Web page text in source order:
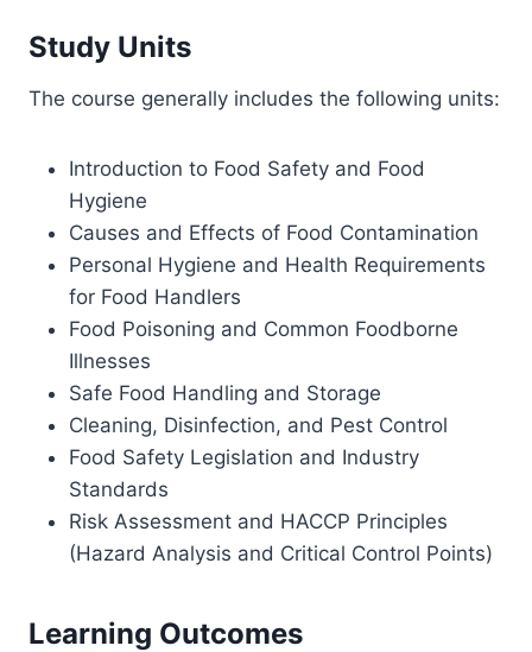
Study Units
The course generally includes the following units:
Introduction to Food Safety and Food
Hygiene
Causes and Effects of Food Contamination
Personal Hygiene and Health Requirements
for Food Handlers
Food Poisoning and Common Foodborne
Illnesses
Safe Food Handling and Storage
Cleaning, Disinfection, and Pest Control
Food Safety Legislation and Industry
Standards
Risk Assessment and HACCP Principles
(Hazard Analysis and Critical Control Points)
Learning Outcomes